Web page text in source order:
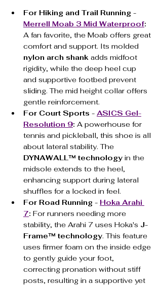
For Hiking and Trail Running -
Merrell Moab 3 Mid Waterproof:
A fan favorite, the Moab offers great
comfort and support. Its molded
nylon arch shank adds midfoot
rigidity, while the deep heel cup
and supportive footbed prevent
sliding. The mid height collar offers
gentle reinforcement.
For Court Sports - ASICS Gel-
Resolution 9: A powerhouse for
tennis and pickleball, this shoe is all
about lateral stability. The
DYNAWALL™ technology in the
midsole extends to the heel,
enhancing support during lateral
shuffles for a locked in feel.
For Road Running - Hoka Arahi
7: For runners needing more
stability, the Arahi 7 uses Hoka's J-
Frame™ technology. This feature
uses firmer foam on the inside edge
to gently guide your foot,
correcting pronation without stiff
posts, resulting in a supportive yet